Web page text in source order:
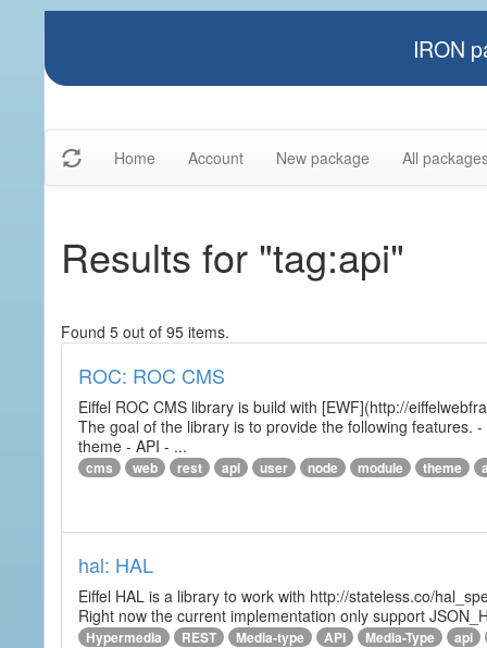
IRON
Home Account New package All
Results for "tag:api"
Found 5 out of 95 items.
ROC: ROC CMS
Eiffel ROC CMS library is build with [EWF](http://
The goal of the library is to provide the following
theme - API - ...
cms web rest api user node module theme
hal: HAL
Eiffel HAL is a library to work with http://stateless.co/
Right now the current implementation only support
Hypermedia REST Media-type API Media-Type api